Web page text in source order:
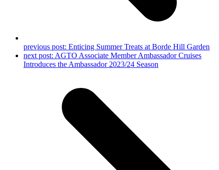
previous post: Enticing Summer Treats at Borde Hill Garden
next post: AGTO Associate Member Ambassador Cruises
Introduces the Ambassador 2023/24 Season